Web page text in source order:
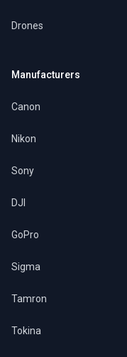
Drones
Manufacturers
Canon
Nikon
Sony
DJI
GoPro
Sigma
Tamron
Tokina